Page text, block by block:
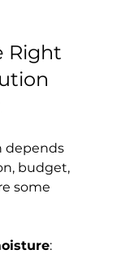
Right
depends
budget,
some
: